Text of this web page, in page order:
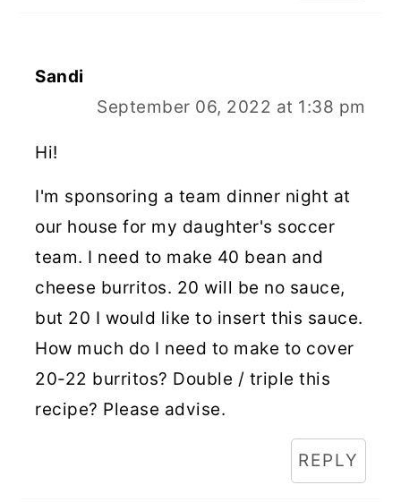
Sandi
September 06, 2022 at 1:38 pm
Hi!
I'm sponsoring a team dinner night at
our house for my daughter's soccer
team. I need to make 40 bean and
cheese burritos. 20 will be no sauce,
but 20 I would like to insert this sauce.
How much do I need to make to cover
20-22 burritos? Double / triple this
recipe? Please advise.
REPLY